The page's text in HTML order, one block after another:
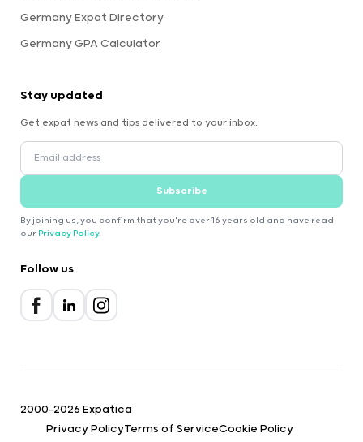
Germany Expat Directory
Germany GPA Calculator
Stay updated
Get expat news and tips delivered to your inbox.
Subscribe
By joining us, you confirm that you're over 16 years old and have read
our Privacy Policy.
Follow us
2000-2026 Expatica
Privacy PolicyTerms of ServiceCookie Policy